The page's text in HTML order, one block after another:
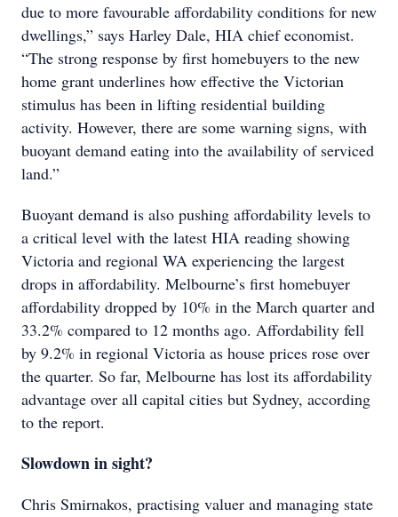
due to more favourable affordability conditions for new
dwellings,” says Harley Dale, HIA chief economist.
“The strong response by first homebuyers to the new
home grant underlines how effective the Victorian
stimulus has been in lifting residential building
activity. However, there are some warning signs, with
buoyant demand eating into the availability of serviced
land.”
Buoyant demand is also pushing affordability levels to
a critical level with the latest HIA reading showing
Victoria and regional WA experiencing the largest
drops in affordability. Melbourne’s first homebuyer
affordability dropped by 10% in the March quarter and
33.2% compared to 12 months ago. Affordability fell
by 9.2% in regional Victoria as house prices rose over
the quarter. So far, Melbourne has lost its affordability
advantage over all capital cities but Sydney, according
to the report.
Slowdown in sight?
Chris Smirnakos, practising valuer and managing state